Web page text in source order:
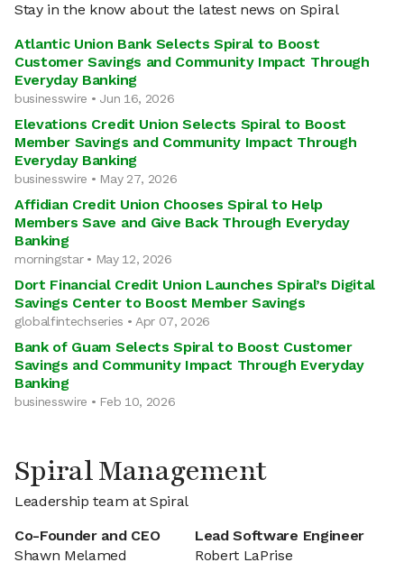
Stay in the know about the latest news on Spiral
Atlantic Union Bank Selects Spiral to Boost
Customer Savings and Community Impact Through
Everyday Banking
businesswire • Jun 16, 2026
Elevations Credit Union Selects Spiral to Boost
Member Savings and Community Impact Through
Everyday Banking
businesswire • May 27, 2026
Affidian Credit Union Chooses Spiral to Help
Members Save and Give Back Through Everyday
Banking
morningstar • May 12, 2026
Dort Financial Credit Union Launches Spiral’s Digital
Savings Center to Boost Member Savings
globalfintechseries • Apr 07, 2026
Bank of Guam Selects Spiral to Boost Customer
Savings and Community Impact Through Everyday
Banking
businesswire • Feb 10, 2026
Spiral Management
Leadership team at Spiral
Co-Founder and CEO
Shawn Melamed
Lead Software Engineer
Robert LaPrise